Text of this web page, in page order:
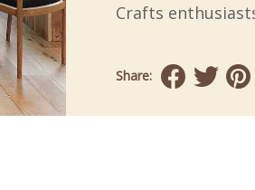
Crafts
Share: